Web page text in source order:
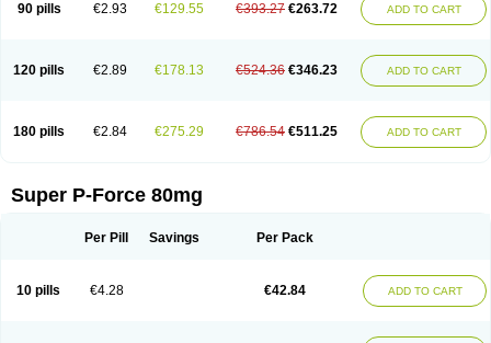
90 pills €2.93 €129.55 €393.27 €263.72 ADD TO CART
120 pills €2.89 €178.13 €524.36 €346.23 ADD TO CART
180 pills €2.84 €275.29 €786.54 €511.25 ADD TO CART
Super P-Force 80mg
Per Pill Savings Per Pack
10 pills €4.28 €42.84 ADD TO CART